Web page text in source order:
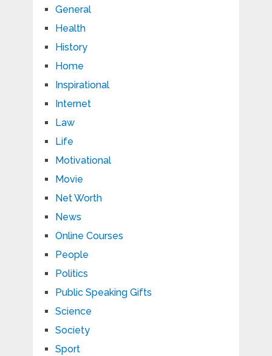
General
Health
History
Home
Inspirational
Internet
Law
Life
Motivational
Movie
Net Worth
News
Online Courses
People
Politics
Public Speaking Gifts
Science
Society
Sport